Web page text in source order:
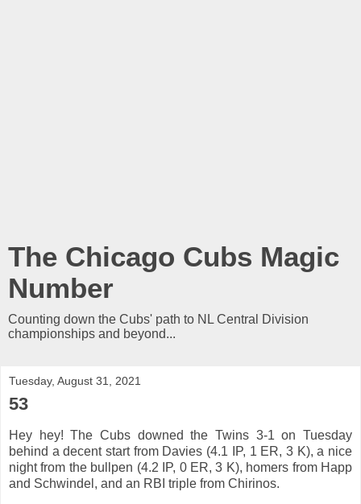
The Chicago Cubs Magic
Number
Counting down the Cubs' path to NL Central Division
championships and beyond...
Tuesday, August 31, 2021
53
Hey hey! The Cubs downed the Twins 3-1 on Tuesday
behind a decent start from Davies (4.1 IP, 1 ER, 3 K), a nice
night from the bullpen (4.2 IP, 0 ER, 3 K), homers from Happ
and Schwindel, and an RBI triple from Chirinos.